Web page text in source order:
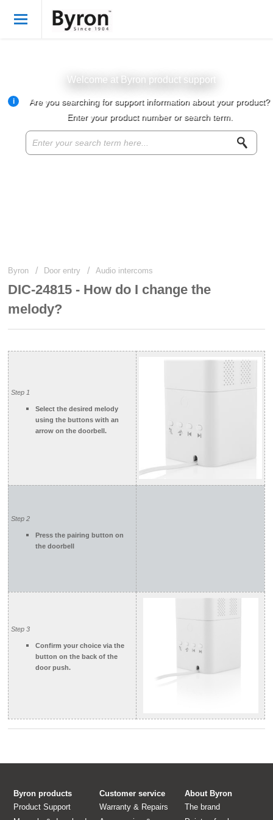
Byron Products
Product knowledge base
Welcome at Byron product support
Are you searching for support information about your product?
Enter your product number or search term.
i
Byron Door entry Audio intercoms
DIC-24815 - How do I change the
melody?
Step 1
Select the desired melody
using the buttons with an
arrow on the doorbell.
Step 2
Press the pairing button on
the doorbell
Step 3
Confirm your choice via the
button on the back of the
door push.
Byron products
Product Support
Customer service
Warranty & Repairs
About Byron
The brand